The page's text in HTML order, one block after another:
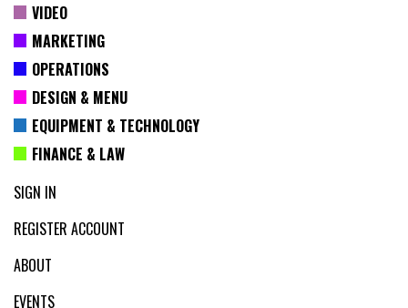
VIDEO
MARKETING
OPERATIONS
DESIGN & MENU
EQUIPMENT & TECHNOLOGY
FINANCE & LAW
SIGN IN
REGISTER ACCOUNT
ABOUT
EVENTS